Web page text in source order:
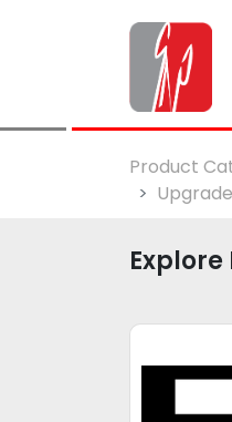
Product